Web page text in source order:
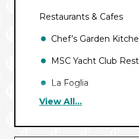
Restaurants & Cafes
Chef’s Garden
MSC Yacht Club
La Foglia
The Hexagon
Kaito Teppanyaki
View All...